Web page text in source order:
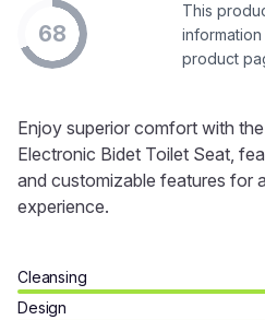
68
This
product
Enjoy superior comfort with
Electronic Bidet Toilet Seat,
and customizable features for
experience.
Cleansing
Design